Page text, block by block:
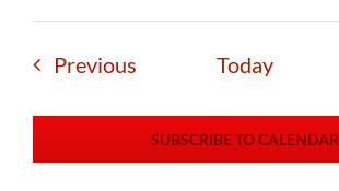
PreviousEvents Today
SUBSCRIBE TO CALENDAR